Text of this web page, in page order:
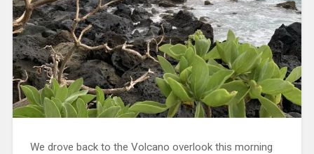
We drove back to the Volcano overlook this morning